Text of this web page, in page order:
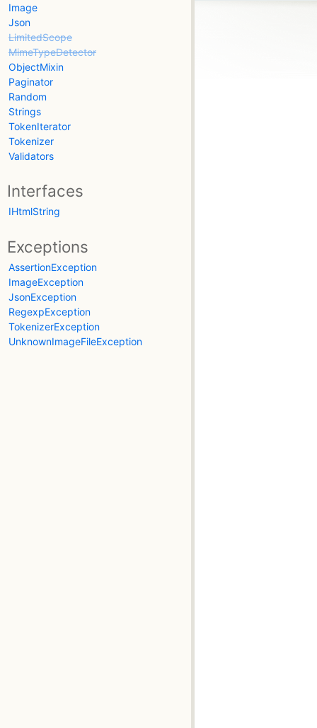
Image
Json
LimitedScope
MimeTypeDetector
ObjectMixin
Paginator
Random
Strings
TokenIterator
Tokenizer
Validators
Interfaces
IHtmlString
Exceptions
AssertionException
ImageException
JsonException
RegexpException
TokenizerException
UnknownImageFileException